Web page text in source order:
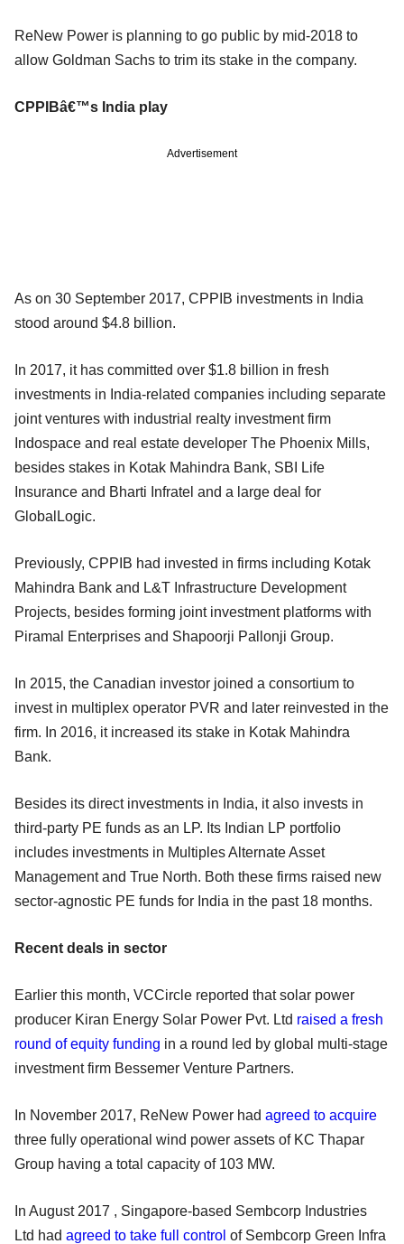
ReNew Power is planning to go public by mid-2018 to
allow Goldman Sachs to trim its stake in the company.
CPPIBâ€™s India play
Advertisement
As on 30 September 2017, CPPIB investments in India
stood around $4.8 billion.
In 2017, it has committed over $1.8 billion in fresh
investments in India-related companies including separate
joint ventures with industrial realty investment firm
Indospace and real estate developer The Phoenix Mills,
besides stakes in Kotak Mahindra Bank, SBI Life
Insurance and Bharti Infratel and a large deal for
GlobalLogic.
Previously, CPPIB had invested in firms including Kotak
Mahindra Bank and L&T Infrastructure Development
Projects, besides forming joint investment platforms with
Piramal Enterprises and Shapoorji Pallonji Group.
In 2015, the Canadian investor joined a consortium to
invest in multiplex operator PVR and later reinvested in the
firm. In 2016, it increased its stake in Kotak Mahindra
Bank.
Besides its direct investments in India, it also invests in
third-party PE funds as an LP. Its Indian LP portfolio
includes investments in Multiples Alternate Asset
Management and True North. Both these firms raised new
sector-agnostic PE funds for India in the past 18 months.
Recent deals in sector
Earlier this month, VCCircle reported that solar power
producer Kiran Energy Solar Power Pvt. Ltd raised a fresh
round of equity funding in a round led by global multi-stage
investment firm Bessemer Venture Partners.
In November 2017, ReNew Power had agreed to acquire
three fully operational wind power assets of KC Thapar
Group having a total capacity of 103 MW.
In August 2017 , Singapore-based Sembcorp Industries
Ltd had agreed to take full control of Sembcorp Green Infra